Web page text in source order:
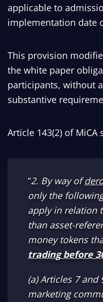
applicable to
implementation date
This provision
the white paper
participants, without
substantive
Article 143(2) of MiCA
“2. By way of
only the
apply in relation
than asset-
money tokens
trading before
(a) Articles 7
marketing